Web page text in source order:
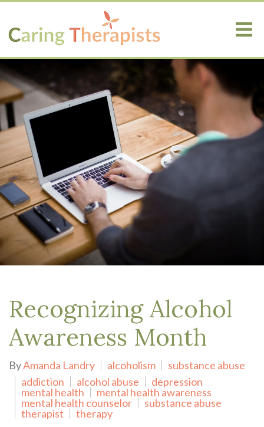
Recognizing Alcohol
Awareness Month
ByAmanda Landry alcoholism
substance abuse
addiction
alcohol abuse
depression
mental health
mental health awareness
mental health counselor
substance abuse
therapist
therapy